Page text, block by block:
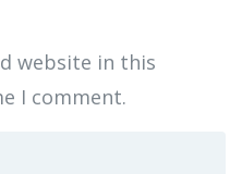
website in this
I comment.